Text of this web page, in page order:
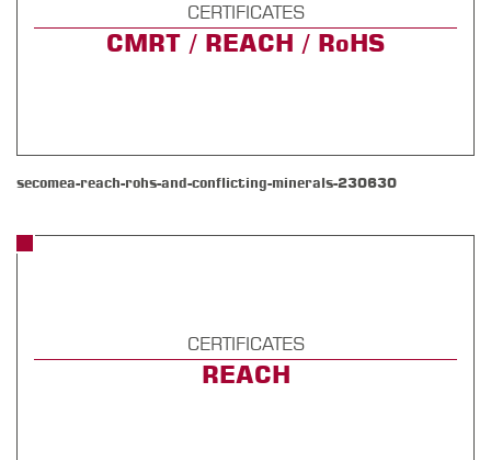
CERTIFICATES
CMRT / REACH / RoHS
secomea-reach-rohs-and-conflicting-minerals-230630
CERTIFICATES
REACH